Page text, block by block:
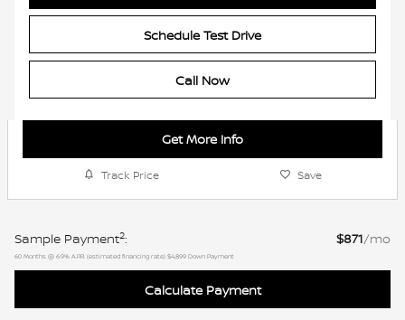
Schedule Test Drive
Call Now
Get More Info
Track Price Save
Sample Payment2: $871/mo
60 Months @ 6.9% A.P.R. (estimated financing rate) $4,899 Down Payment
Calculate Payment